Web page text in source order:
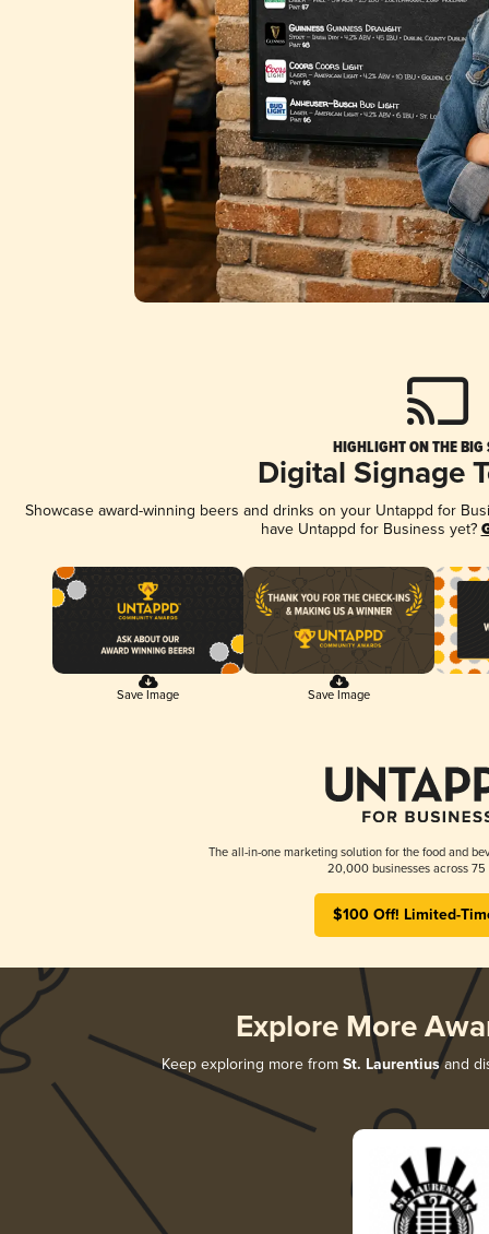
HIGHLIGHT ON THE BIG
Digital Signage
Showcase award-winning beers and drinks on your Untappd for
have Untappd for Business yet?
Save Image Save Image
The all-in-one marketing solution for the food and
20,000 businesses across 75
$100 Off! Limited-
Explore More
Keep exploring more from St. Laurentiusand